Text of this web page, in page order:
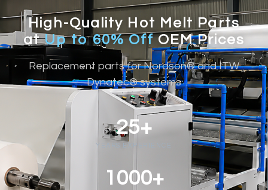
High-Quality Hot Melt Parts
atUp to 60% OffOEM Prices
Replacement parts for Nordson® and ITW
Dynatec® systems
25+
YEARS EXPERIENCE
1000+